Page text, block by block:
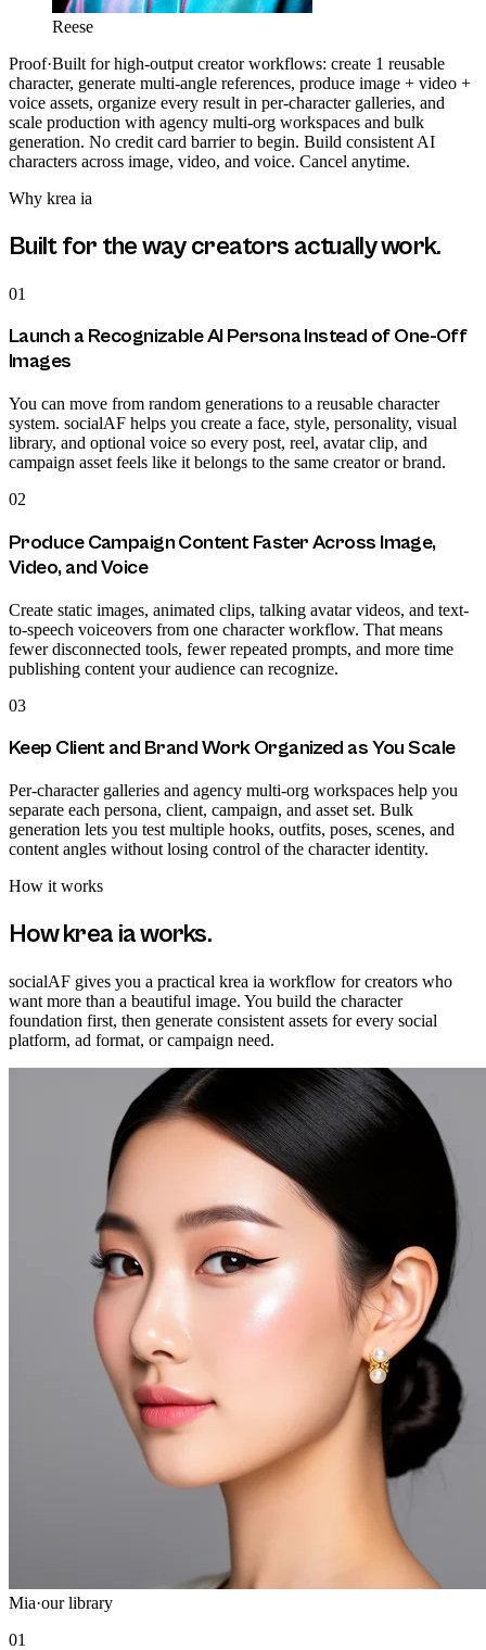
Reese
Proof·Built for high-output creator workflows: create 1 reusable
character, generate multi-angle references, produce image + video +
voice assets, organize every result in per-character galleries, and
scale production with agency multi-org workspaces and bulk
generation. No credit card barrier to begin. Build consistent AI
characters across image, video, and voice. Cancel anytime.
Why krea ia
Built for the way creators actually work.
01
Launch a Recognizable AI Persona Instead of One-Off
Images
You can move from random generations to a reusable character
system. socialAF helps you create a face, style, personality, visual
library, and optional voice so every post, reel, avatar clip, and
campaign asset feels like it belongs to the same creator or brand.
02
Produce Campaign Content Faster Across Image,
Video, and Voice
Create static images, animated clips, talking avatar videos, and text-
to-speech voiceovers from one character workflow. That means
fewer disconnected tools, fewer repeated prompts, and more time
publishing content your audience can recognize.
03
Keep Client and Brand Work Organized as You Scale
Per-character galleries and agency multi-org workspaces help you
separate each persona, client, campaign, and asset set. Bulk
generation lets you test multiple hooks, outfits, poses, scenes, and
content angles without losing control of the character identity.
How it works
Howkrea iaworks.
socialAF gives you a practical krea ia workflow for creators who
want more than a beautiful image. You build the character
foundation first, then generate consistent assets for every social
platform, ad format, or campaign need.
Mia·our library
01